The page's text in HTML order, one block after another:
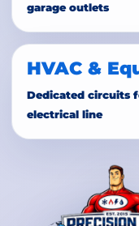
garage outlets
HVAC &
Dedicated circuits
electrical line